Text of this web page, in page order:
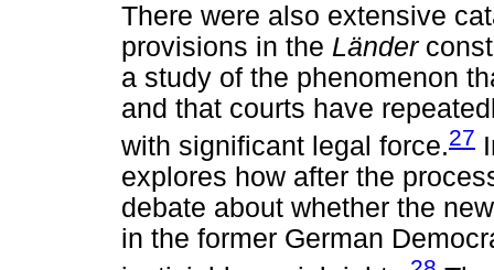
There were also extensive
provisions in the Länder
a study of the phenomenon
and that courts have
with significant legal force.27
explores how after the
debate about whether the
in the former German